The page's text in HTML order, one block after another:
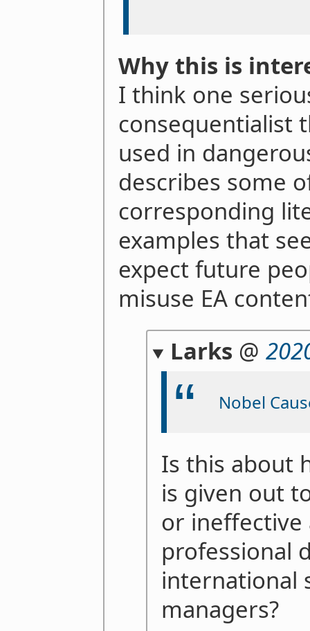
Why this is
I think one
consequentialist
used in
describes some
corresponding
examples that
expect future
misuse EA
Larks @
Nobel
Is this about
is given out
or
professional
international
managers?